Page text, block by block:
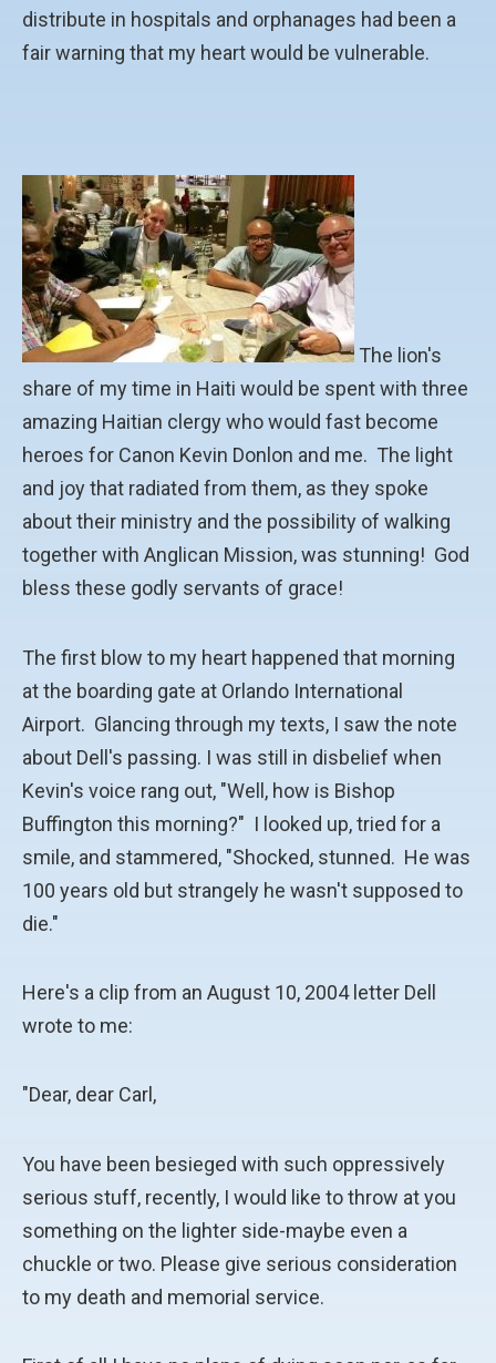
distribute in hospitals and orphanages had been a
fair warning that my heart would be vulnerable.
The lion's
share of my time in Haiti would be spent with three
amazing Haitian clergy who would fast become
heroes for Canon Kevin Donlon and me. The light
and joy that radiated from them, as they spoke
about their ministry and the possibility of walking
together with Anglican Mission, was stunning! God
bless these godly servants of grace!
The first blow to my heart happened that morning
at the boarding gate at Orlando International
Airport. Glancing through my texts, I saw the note
about Dell's passing. I was still in disbelief when
Kevin's voice rang out, "Well, how is Bishop
Buffington this morning?" I looked up, tried for a
smile, and stammered, "Shocked, stunned. He was
100 years old but strangely he wasn't supposed to
die."
Here's a clip from an August 10, 2004 letter Dell
wrote to me:
"Dear, dear Carl,
You have been besieged with such oppressively
serious stuff, recently, I would like to throw at you
something on the lighter side-maybe even a
chuckle or two. Please give serious consideration
to my death and memorial service.